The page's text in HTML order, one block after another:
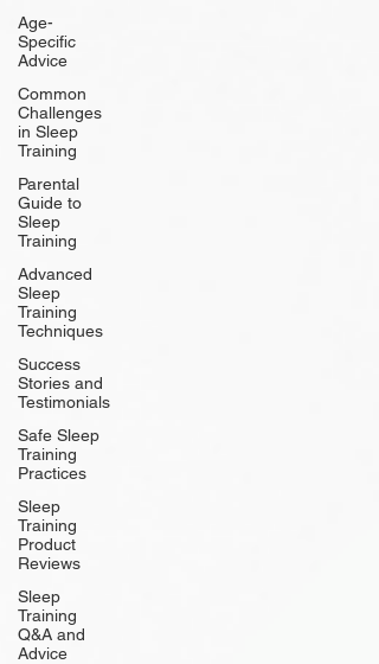
Age-
Specific
Advice
Common
Challenges
in Sleep
Training
Parental
Guide to
Sleep
Training
Advanced
Sleep
Training
Techniques
Success
Stories and
Testimonials
Safe Sleep
Training
Practices
Sleep
Training
Product
Reviews
Sleep
Training
Q&A and
Advice